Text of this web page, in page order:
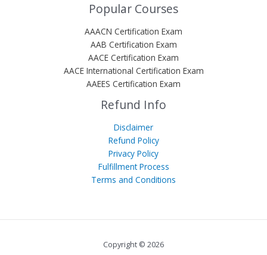
Popular Courses
AAACN Certification Exam
AAB Certification Exam
AACE Certification Exam
AACE International Certification Exam
AAEES Certification Exam
Refund Info
Disclaimer
Refund Policy
Privacy Policy
Fulfillment Process
Terms and Conditions
Copyright © 2026